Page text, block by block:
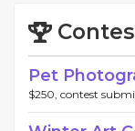
Pet
$250, contest